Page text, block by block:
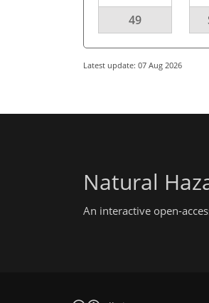
49
Latest update: 07 Aug 2026
Natural
An interactive open-